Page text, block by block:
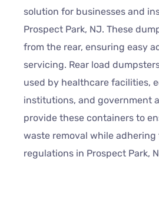
solution for businesses and
Prospect Park, NJ. These
from the rear, ensuring easy
servicing. Rear load
used by healthcare facilities,
institutions, and government
provide these containers to
waste removal while adhering
regulations in Prospect Park,